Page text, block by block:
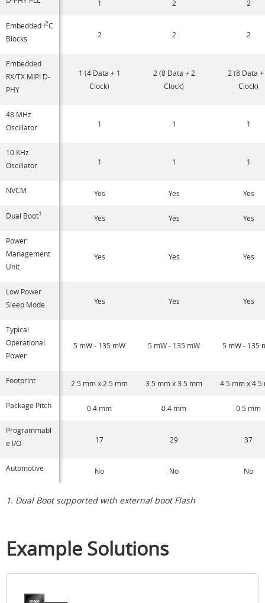
1 2 2
Embedded I2C
Blocks
2 2 2
Embedded
RX/TX MIPI D-
PHY
1 (4 Data + 1
Clock)
2 (8 Data + 2
Clock)
2 (8 Data
Clock)
48 MHz
Oscillator
1 1 1
10 KHz
Oscillator
1 1 1
NVCM Yes Yes Yes
Dual Boot1 Yes Yes Yes
Power
Management
Unit
Yes Yes Yes
Low Power
Sleep Mode
Yes Yes Yes
Typical
Operational
Power
5 mW - 135 mW 5 mW - 135 mW 5 mW - 135
Footprint 2.5 mm x 2.5 mm 3.5 mm x 3.5 mm 4.5 mm x 4.5
Package Pitch 0.4 mm 0.4 mm 0.5 mm
Programmabl
e I/O
17 29 37
Automotive No No No
1. Dual Boot supported with external boot Flash
Example Solutions